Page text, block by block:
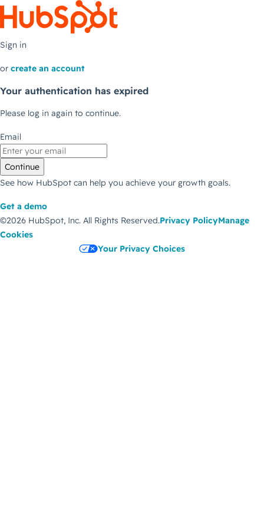
Sign in
or create an account
Your authentication has expired
Please log in again to continue.
Email
Continue
See how HubSpot can help you achieve your growth goals.
Get a demo
©2026 HubSpot, Inc. All Rights Reserved.Privacy PolicyManage
Cookies
Your Privacy Choices